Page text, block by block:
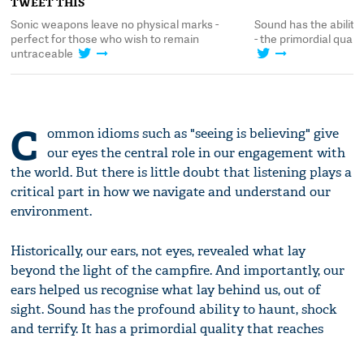
Sonic weapons leave no physical marks -
perfect for those who wish to remain
untraceable
Sound has the
- the primordial
C
ommon idioms such as "seeing is believing" give
our eyes the central role in our engagement with
the world. But there is little doubt that listening plays a
critical part in how we navigate and understand our
environment.
Historically, our ears, not eyes, revealed what lay
beyond the light of the campfire. And importantly, our
ears helped us recognise what lay behind us, out of
sight. Sound has the profound ability to haunt, shock
and terrify. It has a primordial quality that reaches